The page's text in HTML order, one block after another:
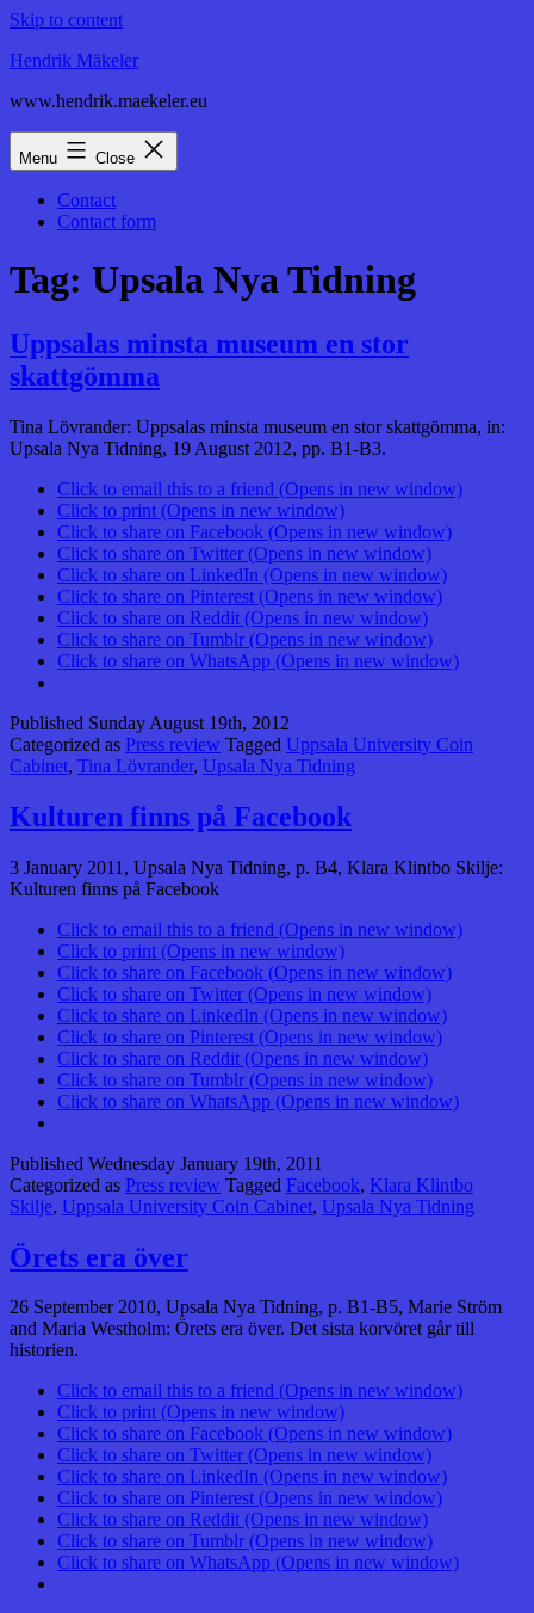
Skip to content
Hendrik Mäkeler
www.hendrik.maekeler.eu
Menu Close
Contact
Contact form
Tag: Upsala Nya Tidning
Uppsalas minsta museum en stor
skattgömma
Tina Lövrander: Uppsalas minsta museum en stor skattgömma, in:
Upsala Nya Tidning, 19 August 2012, pp. B1-B3.
Click to email this to a friend (Opens in new window)
Click to print (Opens in new window)
Click to share on Facebook (Opens in new window)
Click to share on Twitter (Opens in new window)
Click to share on LinkedIn (Opens in new window)
Click to share on Pinterest (Opens in new window)
Click to share on Reddit (Opens in new window)
Click to share on Tumblr (Opens in new window)
Click to share on WhatsApp (Opens in new window)
Published Sunday August 19th, 2012
Categorized as Press review Tagged Uppsala University Coin
Cabinet, Tina Lövrander, Upsala Nya Tidning
Kulturen finns på Facebook
3 January 2011, Upsala Nya Tidning, p. B4, Klara Klintbo Skilje:
Kulturen finns på Facebook
Click to email this to a friend (Opens in new window)
Click to print (Opens in new window)
Click to share on Facebook (Opens in new window)
Click to share on Twitter (Opens in new window)
Click to share on LinkedIn (Opens in new window)
Click to share on Pinterest (Opens in new window)
Click to share on Reddit (Opens in new window)
Click to share on Tumblr (Opens in new window)
Click to share on WhatsApp (Opens in new window)
Published Wednesday January 19th, 2011
Categorized as Press review Tagged Facebook, Klara Klintbo
Skilje, Uppsala University Coin Cabinet, Upsala Nya Tidning
Örets era över
26 September 2010, Upsala Nya Tidning, p. B1-B5, Marie Ström
and Maria Westholm: Örets era över. Det sista korvöret går till
historien.
Click to email this to a friend (Opens in new window)
Click to print (Opens in new window)
Click to share on Facebook (Opens in new window)
Click to share on Twitter (Opens in new window)
Click to share on LinkedIn (Opens in new window)
Click to share on Pinterest (Opens in new window)
Click to share on Reddit (Opens in new window)
Click to share on Tumblr (Opens in new window)
Click to share on WhatsApp (Opens in new window)